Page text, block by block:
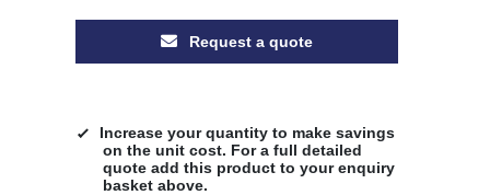
Request a quote
Increase your quantity to make savings
on the unit cost. For a full detailed
quote add this product to your enquiry
basket above.